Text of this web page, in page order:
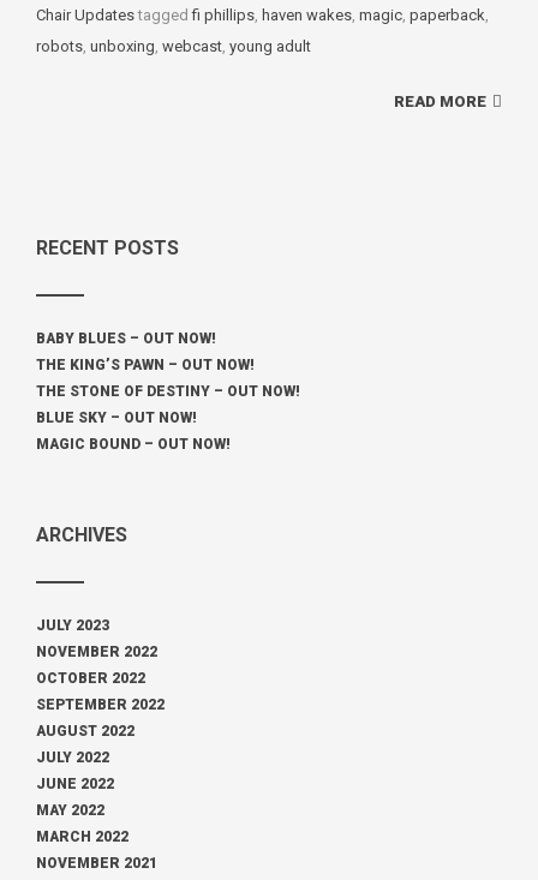
Chair UpdatestaggedTags
fi phillips, haven wakes, magic, paperback,
robots, unboxing, webcast, young adult
READ MORE
RECENT POSTS
BABY BLUES – OUT NOW!
THE KING’S PAWN – OUT NOW!
THE STONE OF DESTINY – OUT NOW!
BLUE SKY – OUT NOW!
MAGIC BOUND – OUT NOW!
ARCHIVES
JULY 2023
NOVEMBER 2022
OCTOBER 2022
SEPTEMBER 2022
AUGUST 2022
JULY 2022
JUNE 2022
MAY 2022
MARCH 2022
NOVEMBER 2021